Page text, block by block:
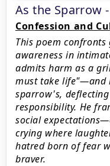
As the Sparrow
Confession and
This poem
awareness in
admits harm as a
must take life"—and
sparrow's,
responsibility. He
social
crying where
hatred born of fear
braver.